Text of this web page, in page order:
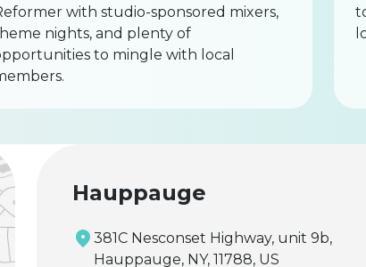
with studio-sponsored mixers,
nights, and plenty of
to mingle with local
Hauppauge
381C Nesconset Highway, unit 9b,
Hauppauge, NY, 11788, US